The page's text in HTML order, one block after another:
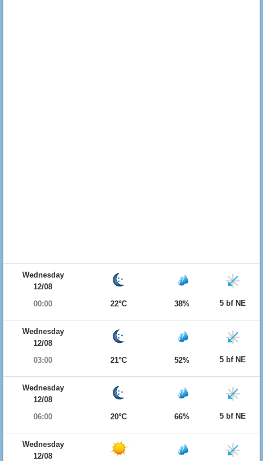
Wednesday
12/08
00:00
22°C 38% 5 bf NE
Wednesday
12/08
03:00
21°C 52% 5 bf NE
Wednesday
12/08
06:00
20°C 66% 5 bf NE
Wednesday
12/08